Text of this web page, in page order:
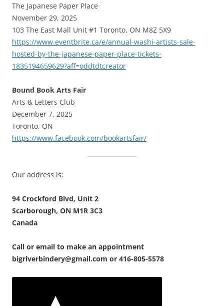
The Japanese Paper Place
November 29, 2025
103 The East Mall Unit #1 Toronto, ON M8Z 5X9
https://www.eventbrite.ca/e/annual-washi-artists-sale-
hosted-by-the-japanese-paper-place-tickets-
1835194659629?aff=oddtdtcreator
Bound Book Arts Fair
Arts & Letters Club
December 7, 2025
Toronto, ON
https://www.facebook.com/bookartsfair/
Our address is:
94 Crockford Blvd, Unit 2
Scarborough, ON M1R 3C3
Canada
Call or email to make an appointment
bigriverbindery@gmail.com or 416-805-5578